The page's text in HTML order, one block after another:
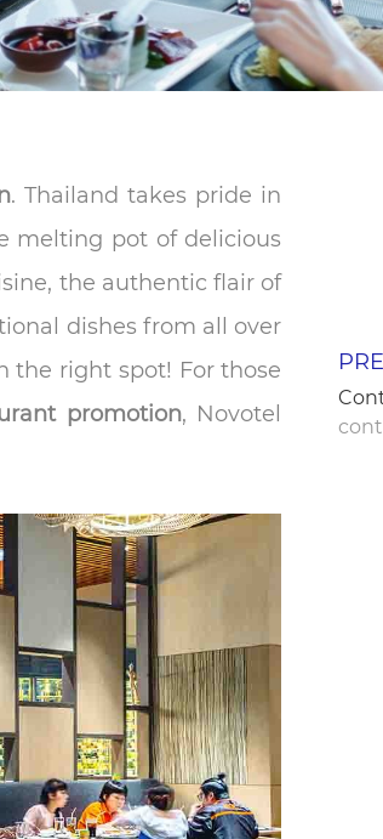
. Thailand takes pride in
melting pot of delicious
the authentic flair of
dishes from all over
the right spot! For those
promotion, Novotel